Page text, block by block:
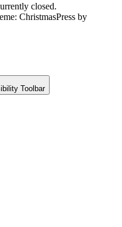
closed.
ChristmasPress by
Toolbar